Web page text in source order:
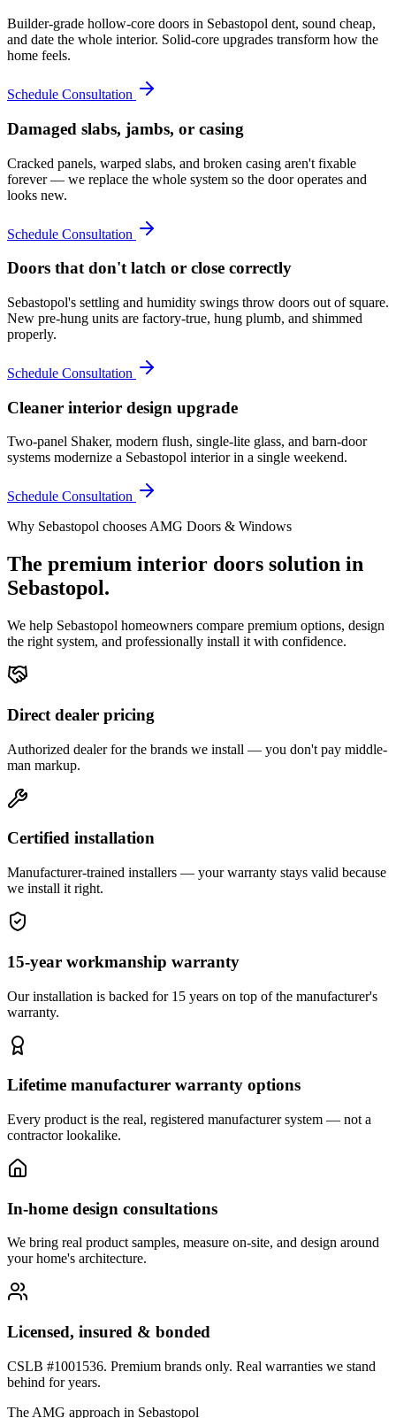
Builder-grade hollow-core doors in Sebastopol dent, sound cheap,
and date the whole interior. Solid-core upgrades transform how the
home feels.
Schedule Consultation
Damaged slabs, jambs, or casing
Cracked panels, warped slabs, and broken casing aren't fixable
forever — we replace the whole system so the door operates and
looks new.
Schedule Consultation
Doors that don't latch or close correctly
Sebastopol's settling and humidity swings throw doors out of square.
New pre-hung units are factory-true, hung plumb, and shimmed
properly.
Schedule Consultation
Cleaner interior design upgrade
Two-panel Shaker, modern flush, single-lite glass, and barn-door
systems modernize a Sebastopol interior in a single weekend.
Schedule Consultation
Why Sebastopol chooses AMG Doors & Windows
The premium interior doors solution in
Sebastopol.
We help Sebastopol homeowners compare premium options, design
the right system, and professionally install it with confidence.
Direct dealer pricing
Authorized dealer for the brands we install — you don't pay middle-
man markup.
Certified installation
Manufacturer-trained installers — your warranty stays valid because
we install it right.
15-year workmanship warranty
Our installation is backed for 15 years on top of the manufacturer's
warranty.
Lifetime manufacturer warranty options
Every product is the real, registered manufacturer system — not a
contractor lookalike.
In-home design consultations
We bring real product samples, measure on-site, and design around
your home's architecture.
Licensed, insured & bonded
CSLB #1001536. Premium brands only. Real warranties we stand
behind for years.
The AMG approach in Sebastopol